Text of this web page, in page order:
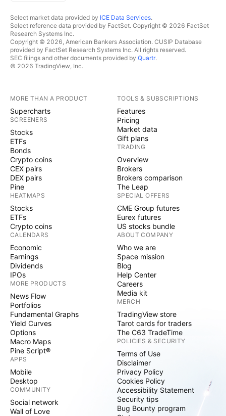
Select market data provided by ICE Data Services.
Select reference data provided by FactSet. Copyright © 2026 FactSet
Research Systems Inc.
Copyright © 2026, American Bankers Association. CUSIP Database
provided by FactSet Research Systems Inc. All rights reserved.
SEC filings and other documents provided by Quartr.
© 2026 TradingView, Inc.
MORE THAN A PRODUCT
Supercharts
SCREENERS
Stocks
ETFs
Bonds
Crypto coins
CEX pairs
DEX pairs
Pine
HEATMAPS
Stocks
ETFs
Crypto coins
CALENDARS
Economic
Earnings
Dividends
IPOs
MORE PRODUCTS
News Flow
Portfolios
Fundamental Graphs
Yield Curves
Options
Macro Maps
Pine Script®
APPS
Mobile
Desktop
COMMUNITY
Social network
Wall of Love
TOOLS & SUBSCRIPTIONS
Features
Pricing
Market data
Gift plans
TRADING
Overview
Brokers
Brokers comparison
The Leap
SPECIAL OFFERS
CME Group futures
Eurex futures
US stocks bundle
ABOUT COMPANY
Who we are
Space mission
Blog
Help Center
Careers
Media kit
MERCH
TradingView store
Tarot cards for traders
The C63 TradeTime
POLICIES & SECURITY
Terms of Use
Disclaimer
Privacy Policy
Cookies Policy
Accessibility Statement
Security tips
Bug Bounty program